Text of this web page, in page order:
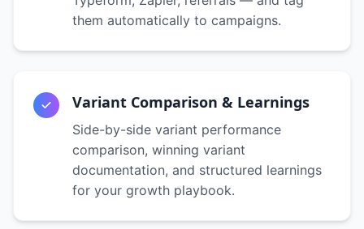
them automatically to campaigns.
Variant Comparison & Learnings
Side-by-side variant performance
comparison, winning variant
documentation, and structured learnings
for your growth playbook.